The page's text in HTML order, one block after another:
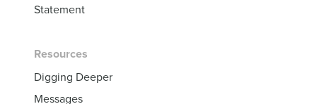
Statement
Resources
Digging Deeper
Messages